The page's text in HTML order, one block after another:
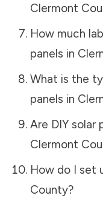
Clermont
How much
panels in
What is the
panels in
Are DIY
Clermont
How do I set
County?